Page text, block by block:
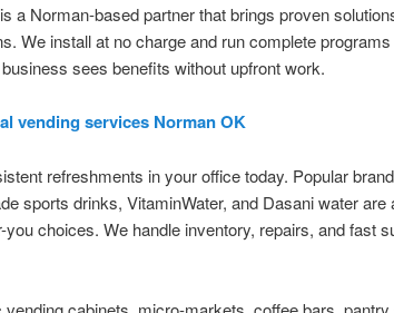
a Norman-based partner that brings proven
We install at no charge and run complete
sees benefits without upfront work.
vending services Norman OK
refreshments in your office today. Popular
sports drinks, VitaminWater, and Dasani water are
choices. We handle inventory, repairs, and fast